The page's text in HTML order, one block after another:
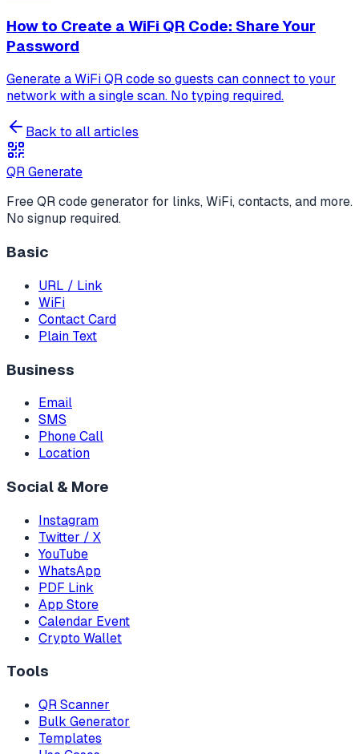
How to Create a WiFi QR Code: Share Your
Password
Generate a WiFi QR code so guests can connect to your
network with a single scan. No typing required.
Back to all articles
QR Generate
Free QR code generator for links, WiFi, contacts, and more.
No signup required.
Basic
URL / Link
WiFi
Contact Card
Plain Text
Business
Email
SMS
Phone Call
Location
Social & More
Instagram
Twitter / X
YouTube
WhatsApp
PDF Link
App Store
Calendar Event
Crypto Wallet
Tools
QR Scanner
Bulk Generator
Templates